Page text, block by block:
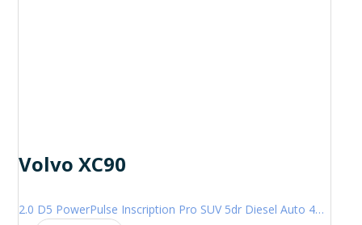
Volvo XC90
2.0 D5 PowerPulse Inscription Pro SUV 5dr Diesel Auto 4WD Euro 6 (s/s) (235 ps)